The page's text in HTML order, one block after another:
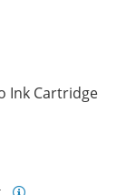
Ink Cartridge